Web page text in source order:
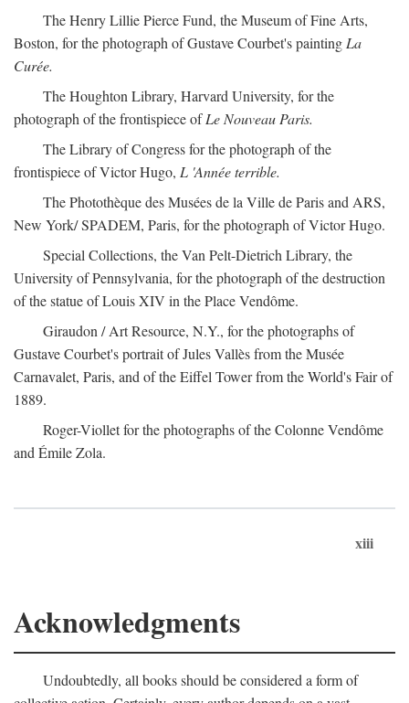
The Henry Lillie Pierce Fund, the Museum of Fine Arts,
Boston, for the photograph of Gustave Courbet's painting La
Curée.
The Houghton Library, Harvard University, for the
photograph of the frontispiece ofLe Nouveau Paris.
The Library of Congress for the photograph of the
frontispiece of Victor Hugo, L 'Année terrible.
The Photothèque des Musées de la Ville de Paris and ARS,
New York/ SPADEM, Paris, for the photograph of Victor Hugo.
Special Collections, the Van Pelt-Dietrich Library, the
University of Pennsylvania, for the photograph of the destruction
of the statue of Louis XIV in the Place Vendôme.
Giraudon / Art Resource, N.Y., for the photographs of
Gustave Courbet's portrait of Jules Vallès from the Musée
Carnavalet, Paris, and of the Eiffel Tower from the World's Fair of
1889.
Roger-Viollet for the photographs of the Colonne Vendôme
and Émile Zola.
xiii
Acknowledgments
Undoubtedly, all books should be considered a form of